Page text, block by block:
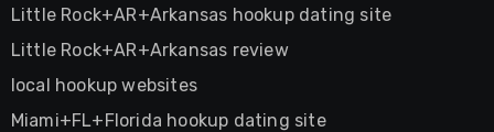
Little Rock+AR+Arkansas hookup dating site
Little Rock+AR+Arkansas review
local hookup websites
Miami+FL+Florida hookup dating site